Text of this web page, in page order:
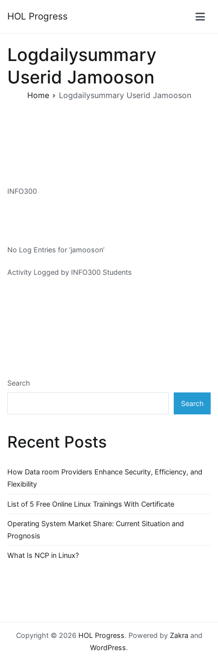
HOL Progress
Logdailysummary
Userid Jamooson
Home Logdailysummary Userid Jamooson
INFO300
No Log Entries for ‘jamooson’
Activity Logged by INFO300 Students
Search
Search
Recent Posts
How Data room Providers Enhance Security, Efficiency, and
Flexibility
List of 5 Free Online Linux Trainings With Certificate
Operating System Market Share: Current Situation and
Prognosis
What Is NCP in Linux?
Copyright © 2026 HOL Progress. Powered by Zakra and
WordPress.